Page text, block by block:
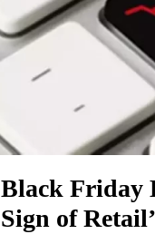
Black Friday
Sign of